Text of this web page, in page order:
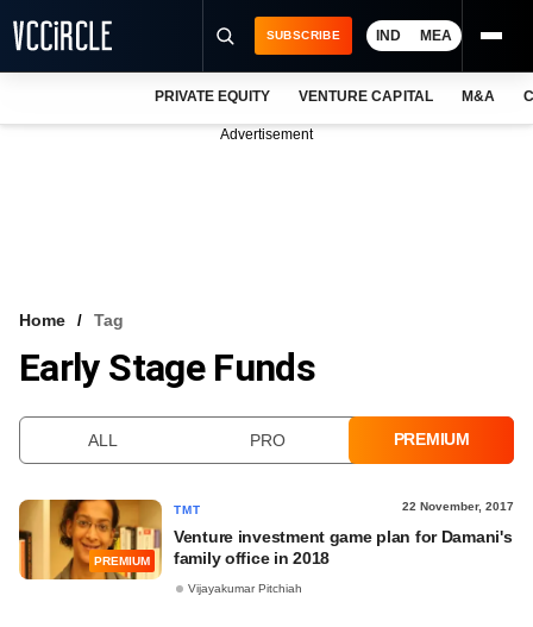
VCC INTELLIGENCE
SUBSCRIBE IND MEA
PRIVATE EQUITY VENTURE CAPITAL M&A
Advertisement
Home Tag
Early Stage Funds
ALL PRO PREMIUM
PREMIUM
TMT 22 November, 2017
Venture investment game plan for Damani's
family office in 2018
Vijayakumar Pitchiah